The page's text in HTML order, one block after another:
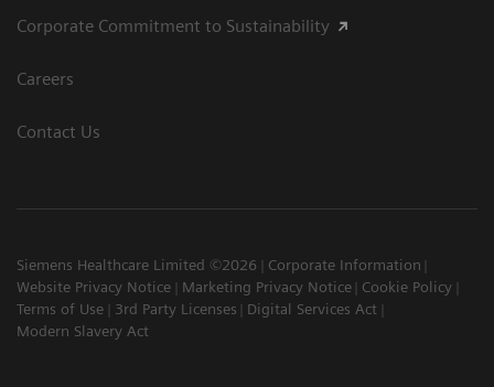
Corporate Commitment to Sustainability
Careers
Contact Us
Siemens Healthcare Limited ©2026
Corporate Information
Website Privacy Notice
Marketing Privacy Notice
Cookie Policy
Terms of Use
3rd Party Licenses
Digital Services Act
Modern Slavery Act